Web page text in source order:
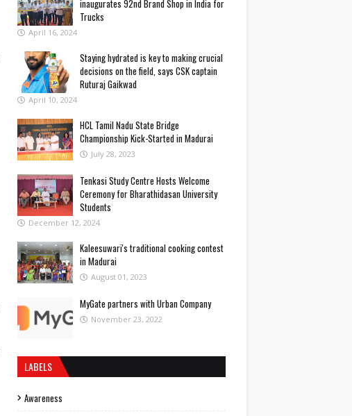
inaugurates 92nd Brand Shop in India for
Trucks
April 16, 2024
Staying hydrated is key to making crucial
decisions on the field, says CSK captain
Ruturaj Gaikwad
April 10, 2024
HCL Tamil Nadu State Bridge
Championship Kick-Started in Madurai
July 28, 2023
Tenkasi Study Centre Hosts Welcome
Ceremony for Bharathidasan University
Students
December 12, 2024
Kaleesuwari's traditional cooking contest
in Madurai
August 01, 2023
MyGate partners with Urban Company
November 23, 2022
LABELS
Awareness